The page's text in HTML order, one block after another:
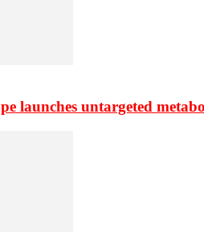
launches untargeted